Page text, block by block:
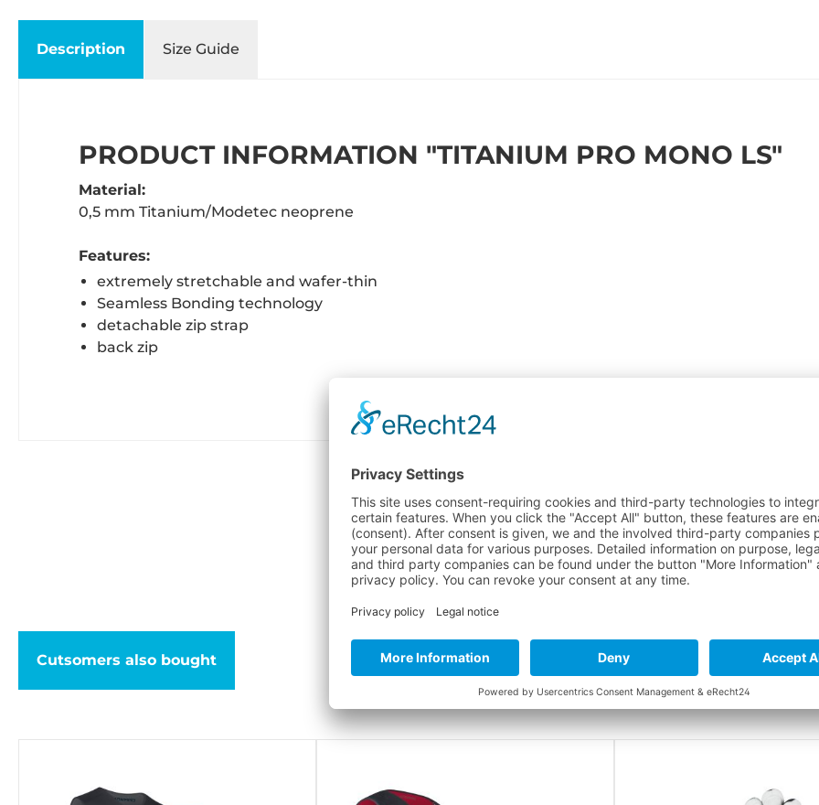
Description Size Guide
PRODUCT INFORMATION "TITANIUM PRO MONO LS"
Material:
0,5 mm Titanium/Modetec neoprene
Features:
extremely stretchable and wafer-thin
Seamless Bonding technology
detachable zip strap
back zip
CARE INSTRUCTIONS FOR NEOPRENE
Cutsomers also bought